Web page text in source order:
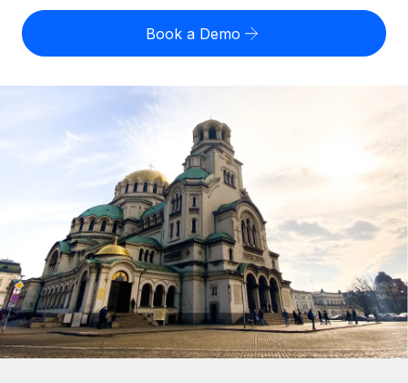
Expand globally with zero entity cost
Contractor Management
Onboard and manage contractors globally
Outsource complex employment tasks
INFRASTRUCTURE
Remote Embedded
Seamlessly integrate HR into workflows
Platform
Built-in core HR functions for your team
US State Explorer
Compare Remote
GROWTH STAGE
Startups
Agile global HR & payroll solutions for growing
companies
Mid-market
Expand teams with tailored HR solutions
Enterprise
Global HR for large businesses
Misclassification risk calculator
Check employee misclassification risk by country
Contractor payout calculator
Explore currency options and payout speeds for global
contractors
LEARN WITH REMOTE
Research & Guides
Case studies
HR Glossary
English (United States)
Deutsch
Español
Italiano
Login
Book a Demo